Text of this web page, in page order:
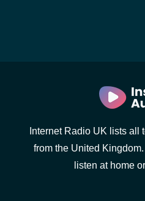
Internet Radio UK lists all
from the United
listen at home